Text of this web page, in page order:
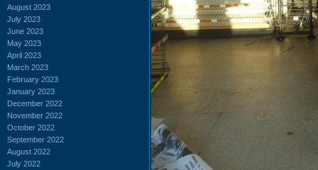
August 2023
July 2023
June 2023
May 2023
April 2023
March 2023
February 2023
January 2023
December 2022
November 2022
October 2022
September 2022
August 2022
July 2022